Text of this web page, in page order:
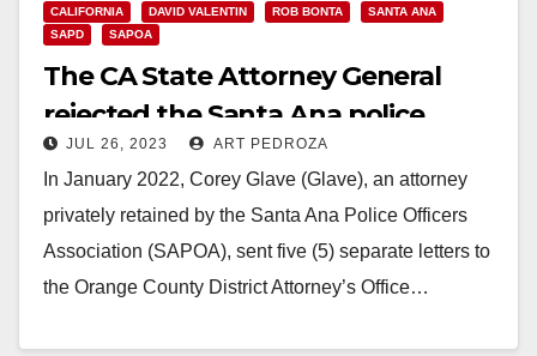
CALIFORNIA DAVID VALENTIN ROB BONTA
SANTA ANA
SAPD
SAPOA
The CA State Attorney General
rejected the Santa Ana police
union’s charges against the SAPD
Chief
JUL 26, 2023 ART PEDROZA
In January 2022, Corey Glave (Glave), an attorney
privately retained by the Santa Ana Police Officers
Association (SAPOA), sent five (5) separate letters to
the Orange County District Attorney’s Office…